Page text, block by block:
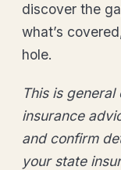
discover the
what’s
hole.
This is
insurance
and confirm
your state